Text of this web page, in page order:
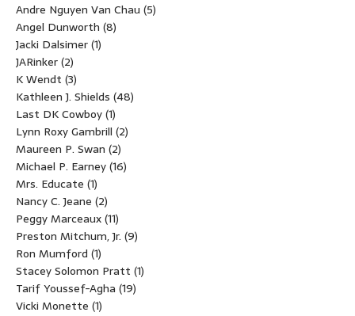
Andre Nguyen Van Chau (5)
Angel Dunworth (8)
Jacki Dalsimer(1)
JARinker(2)
K Wendt (3)
Kathleen J. Shields (48)
Last DK Cowboy(1)
Lynn Roxy Gambrill (2)
Maureen P. Swan (2)
Michael P. Earney(16)
Mrs. Educate (1)
Nancy C. Jeane (2)
Peggy Marceaux(11)
Preston Mitchum, Jr. (9)
Ron Mumford (1)
Stacey Solomon Pratt (1)
Tarif Youssef-Agha (19)
Vicki Monette (1)